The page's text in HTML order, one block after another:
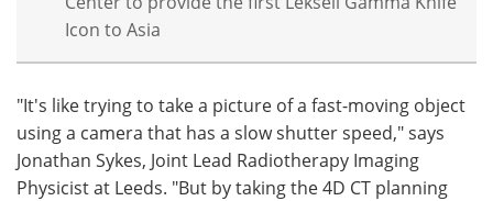
Icon to Asia
"It's like trying to take a picture of a fast-moving object
using a camera that has a slow shutter speed," says
Jonathan Sykes, Joint Lead Radiotherapy Imaging
Physicist at Leeds. "But by taking the 4D CT planning